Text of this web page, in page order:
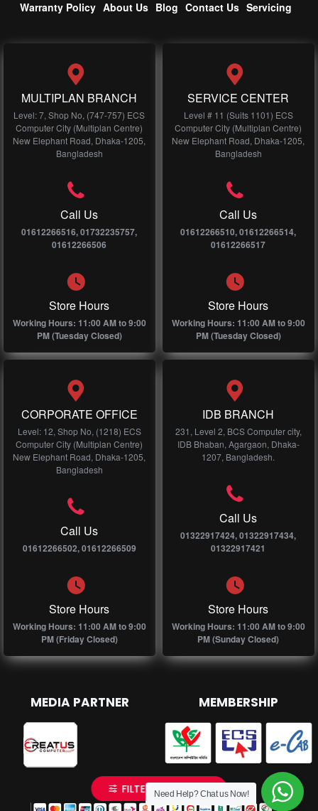
Warranty Policy About Us Blog Contact Us Servicing
MULTIPLAN BRANCH
Level: 7, Shop No, (747-757) ECS
Computer City (Multiplan Centre)
New Elephant Road, Dhaka-1205,
Bangladesh
Call Us
01612266516, 01732235757,
01612266506
Store Hours
Working Hours: 11:00 AM to 9:00
PM (Tuesday Closed)
SERVICE CENTER
Level # 11 (Suits 1101) ECS
Computer City (Multiplan Centre)
New Elephant Road, Dhaka-1205,
Bangladesh
Call Us
01612266510, 01612266514,
01612266517
Store Hours
Working Hours: 11:00 AM to 9:00
PM (Tuesday Closed)
CORPORATE OFFICE
Level: 12, Shop No, (1218) ECS
Computer City (Multiplan Centre)
New Elephant Road, Dhaka-1205,
Bangladesh
Call Us
01612266502, 01612266509
Store Hours
Working Hours: 11:00 AM to 9:00
PM (Friday Closed)
IDB BRANCH
231, Level 2, BCS Computer city,
IDB Bhaban, Agargaon, Dhaka-
1207, Bangladesh.
Call Us
01322917424, 01322917434,
01322917421
Store Hours
Working Hours: 11:00 AM to 9:00
PM (Sunday Closed)
MEDIA PARTNER MEMBERSHIP
Need Help? Chat us Now!
FILTER PRODUCTS